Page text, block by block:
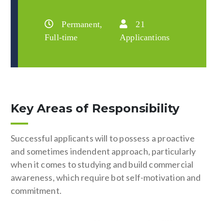
Permanent,
Full-time
21
Applicantions
Key Areas of Responsibility
Successful applicants will to possess a proactive
and sometimes indendent approach, particularly
when it comes to studying and build commercial
awareness, which require bot self-motivation and
commitment.